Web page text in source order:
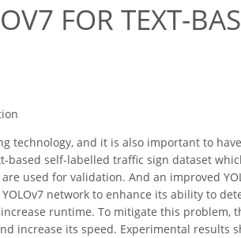
FOR TEXT-
and it is also important to
based self-labelled traffic sign dataset
used for validation. And an improved
network to enhance its ability to
runtime. To mitigate this problem,
increase its speed. Experimental results